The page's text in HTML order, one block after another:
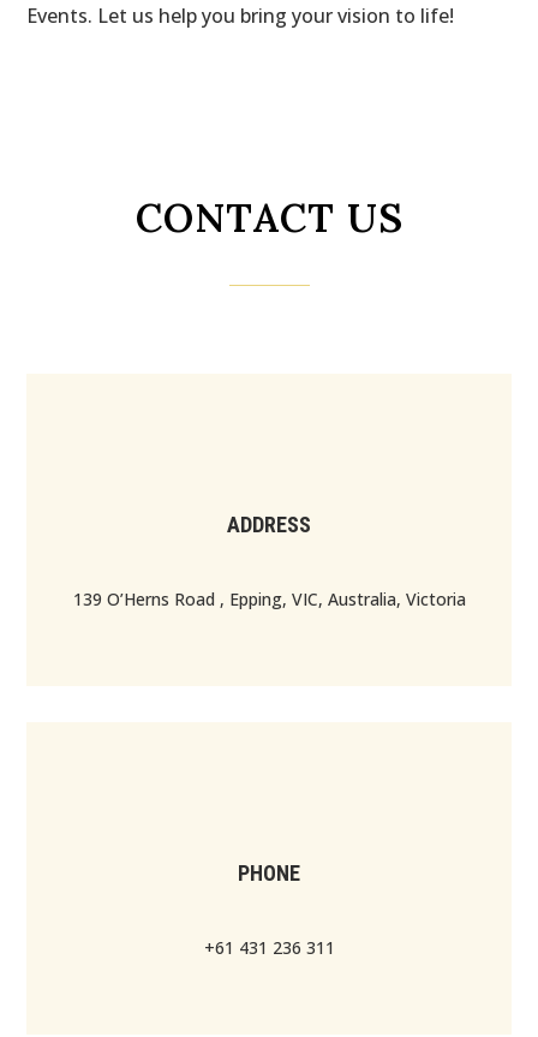
Events. Let us help you bring your vision to life!
CONTACT US
ADDRESS
139 O’Herns Road , Epping, VIC, Australia, Victoria
PHONE
+61 431 236 311